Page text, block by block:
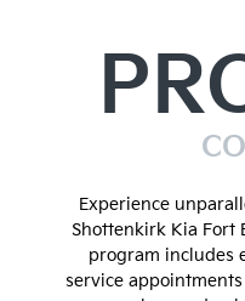
Experience
Shottenkirk Kia Fort
program includes
service